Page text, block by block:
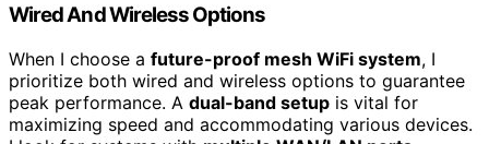
Wired And Wireless Options
When I choose a future-proof mesh WiFi system, I
prioritize both wired and wireless options to guarantee
peak performance. A dual-band setup is vital for
maximizing speed and accommodating various devices.